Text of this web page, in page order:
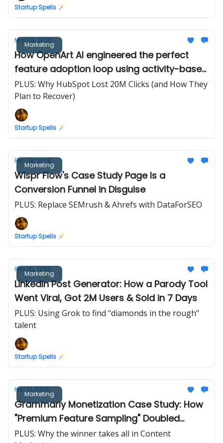
Startup Spells 🪄
Marketing
Mar 03, 2026
How OpenArt AI engineered the perfect
feature adoption loop using activity-based
credits
PLUS: Why HubSpot Lost 20M Clicks (and How They
Plan to Recover)
Startup Spells 🪄
Marketing
Feb 28, 2026
Wispr Flow's Case Study Page Is a
Conversion Funnel in Disguise
PLUS: Replace SEMrush & Ahrefs with DataForSEO
Startup Spells 🪄
Marketing
Feb 25, 2026
LinkedIn Post Generator: How a Parody Tool
Went Viral, Got 2M Users & Sold in 7 Days
PLUS: Using Grok to find "diamonds in the rough"
talent
Startup Spells 🪄
Marketing
Feb 21, 2026
Grammarly Monetization Case Study: How
"Premium Feature Sampling" Doubled
Conversions
PLUS: Why the winner takes all in Content